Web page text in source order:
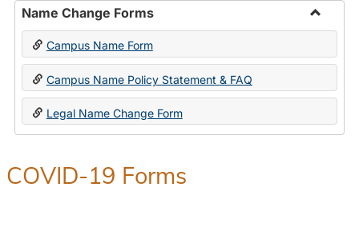
Name Change Forms
Toggle
Change
Forms
Campus Name Form
Campus Name Policy Statement & FAQ
Legal Name Change Form
COVID-19 Forms